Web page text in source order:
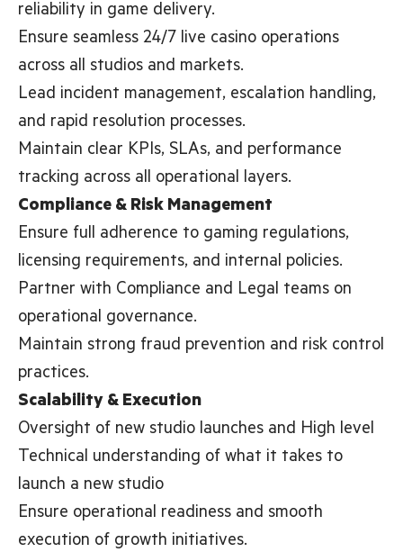
reliability in game delivery.
Ensure seamless 24/7 live casino operations
across all studios and markets.
Lead incident management, escalation handling,
and rapid resolution processes.
Maintain clear KPIs, SLAs, and performance
tracking across all operational layers.
Compliance & Risk Management
Ensure full adherence to gaming regulations,
licensing requirements, and internal policies.
Partner with Compliance and Legal teams on
operational governance.
Maintain strong fraud prevention and risk control
practices.
Scalability & Execution
Oversight of new studio launches and High level
Technical understanding of what it takes to
launch a new studio
Ensure operational readiness and smooth
execution of growth initiatives.